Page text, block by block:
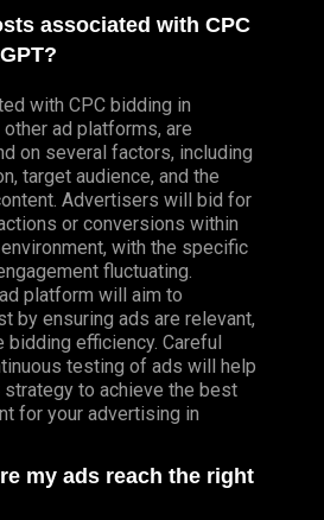
associated with CPC
with CPC bidding in
other ad platforms, are
on several factors, including
target audience, and the
Advertisers will bid for
or conversions within
with the specific
fluctuating.
platform will aim to
by ensuring ads are relevant,
bidding efficiency. Careful
testing of ads will help
to achieve the best
for your advertising in
my ads reach the right